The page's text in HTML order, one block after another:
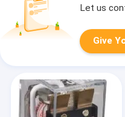
Let us
Give